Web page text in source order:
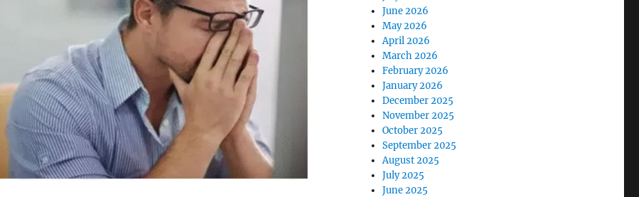
June 2026
May 2026
April 2026
March 2026
February 2026
January 2026
December 2025
November 2025
October 2025
September 2025
August 2025
July 2025
June 2025